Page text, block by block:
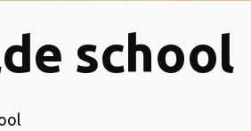
school